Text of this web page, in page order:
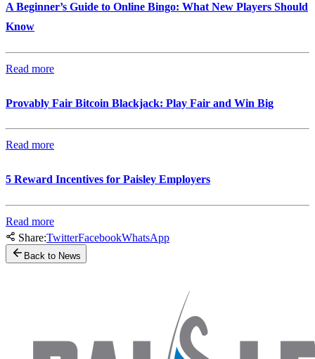
A Beginner’s Guide to Online Bingo: What New Players Should
Know
Read more
Provably Fair Bitcoin Blackjack: Play Fair and Win Big
Read more
5 Reward Incentives for Paisley Employers
Read more
Share:TwitterFacebookWhatsApp
Back to News